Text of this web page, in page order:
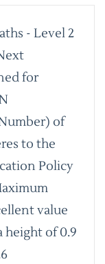
- Level 2
for
of
to the
Policy
value
of 0.9